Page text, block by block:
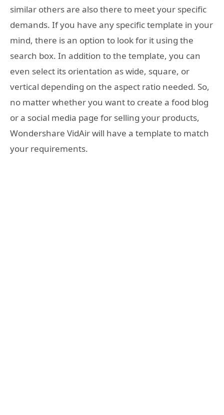
similar others are also there to meet your specific
demands. If you have any specific template in your
mind, there is an option to look for it using the
search box. In addition to the template, you can
even select its orientation as wide, square, or
vertical depending on the aspect ratio needed. So,
no matter whether you want to create a food blog
or a social media page for selling your products,
Wondershare VidAir will have a template to match
your requirements.